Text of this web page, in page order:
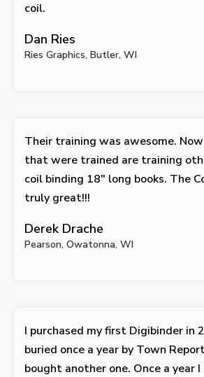
coil.
Dan Ries
Ries Graphics, Butler, WI
Their training was awesome.
that were trained are training
coil binding 18″ long books. The
truly great!!!
Derek Drache
Pearson, Owatonna, WI
I purchased my first Digibinder in
buried once a year by Town
bought another one. Once a year